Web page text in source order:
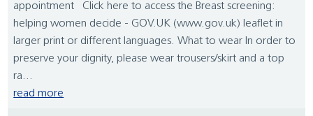
appointment Click here to access the Breast screening:
helping women decide - GOV.UK (www.gov.uk) leaflet in
larger print or different languages. What to wear In order to
preserve your dignity, please wear trousers/skirt and a top
ra...
read more